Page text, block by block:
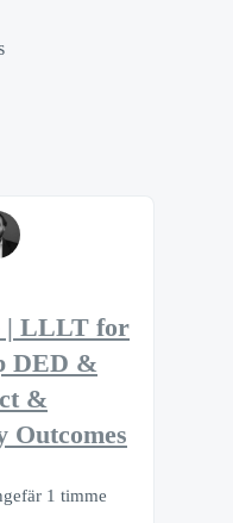
| LLLT for
DED &
&
Outcomes
1 timme